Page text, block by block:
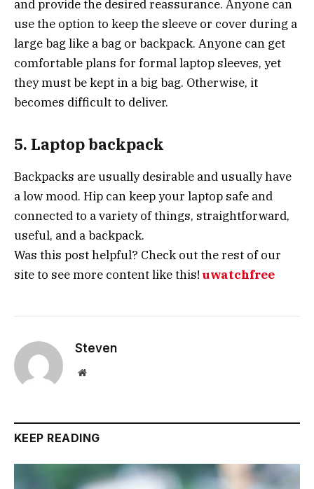
and provide the desired reassurance. Anyone can
use the option to keep the sleeve or cover during a
large bag like a bag or backpack. Anyone can get
comfortable plans for formal laptop sleeves, yet
they must be kept in a big bag. Otherwise, it
becomes difficult to deliver.
5. Laptop backpack
Backpacks are usually desirable and usually have
a low mood. Hip can keep your laptop safe and
connected to a variety of things, straightforward,
useful, and a backpack.
Was this post helpful? Check out the rest of our
site to see more content like this! uwatchfree
Steven
Website
KEEP READING